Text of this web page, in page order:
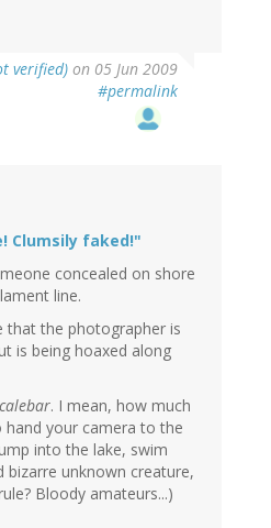
verified) on 05 Jun 2009
#permalink
Clumsily faked!"
concealed on shore
line.
that the photographer is
is being hoaxed along
. I mean, how much
your camera to the
into the lake, swim
bizarre unknown creature,
Bloody amateurs...)